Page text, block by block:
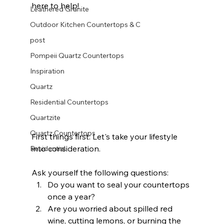
Leathered Granite
Outdoor Kitchen Countertops & C
post
Pompeii Quartz Countertops
Inspiration
Quartz
Residential Countertops
Quartzite
Quartz Countertops
Residential
here to help!
First things first: Let's take your lifestyle
into consideration.
Ask yourself the following questions:
Do you want to seal your countertops
once a year?
Are you worried about spilled red
wine, cutting lemons, or burning the